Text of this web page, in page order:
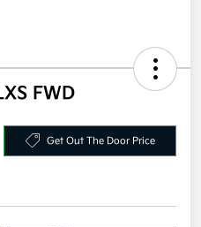
FWD
Get Out The Door Price